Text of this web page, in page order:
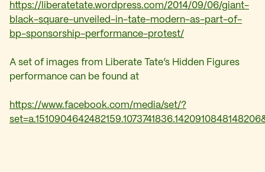
https://liberatetate.wordpress.com/2014/09/06/giant-
black-square-unveiled-in-tate-modern-as-part-of-
bp-sponsorship-performance-protest/
A set of images from Liberate Tate’s Hidden Figures
performance can be found at
https://www.facebook.com/media/set/?